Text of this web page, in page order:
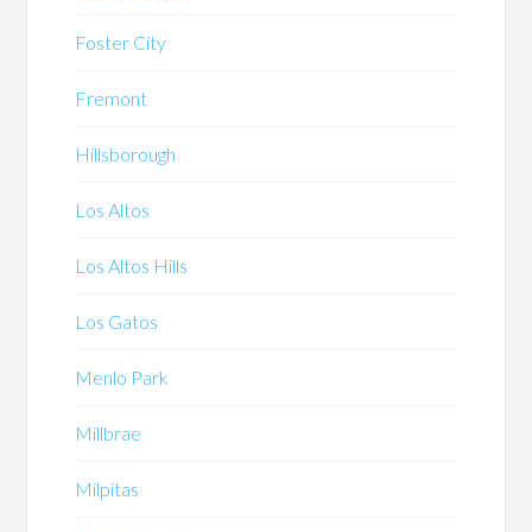
Foster City
Fremont
Hillsborough
Los Altos
Los Altos Hills
Los Gatos
Menlo Park
Millbrae
Milpitas